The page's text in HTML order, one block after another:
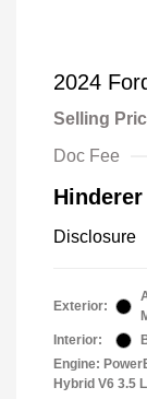
2024
Selling
Doc Fee
Disclosure
Exterior:
Interior:
Engine:
Hybrid V6 3.5 L